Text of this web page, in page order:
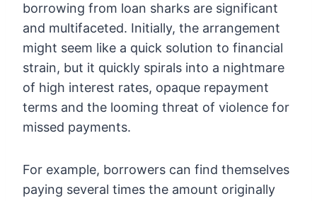
borrowing from loan sharks are significant
and multifaceted. Initially, the arrangement
might seem like a quick solution to financial
strain, but it quickly spirals into a nightmare
of high interest rates, opaque repayment
terms and the looming threat of violence for
missed payments.
For example, borrowers can find themselves
paying several times the amount originally